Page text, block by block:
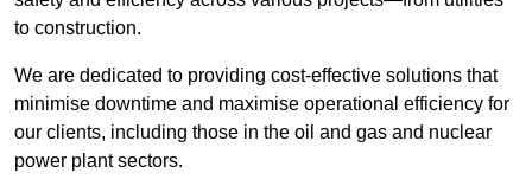
to construction.
We are dedicated to providing cost-effective solutions that
minimise downtime and maximise operational efficiency for
our clients, including those in the oil and gas and nuclear
power plant sectors.